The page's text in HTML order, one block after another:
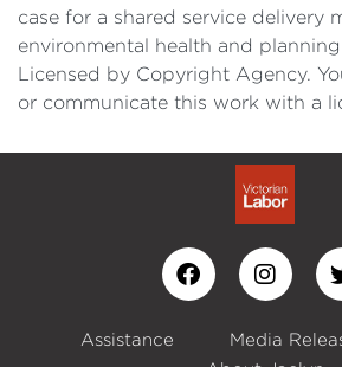
case for a shared service delivery
environmental health and planning
Licensed by Copyright Agency.
or communicate this work with a
Assistance
Media